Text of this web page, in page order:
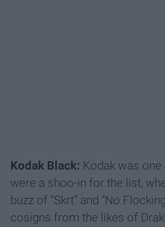
Kodak Black: Kodak was
were a shoo-in for the list,
buzz of “Skrt” and “No
cosigns from the likes of